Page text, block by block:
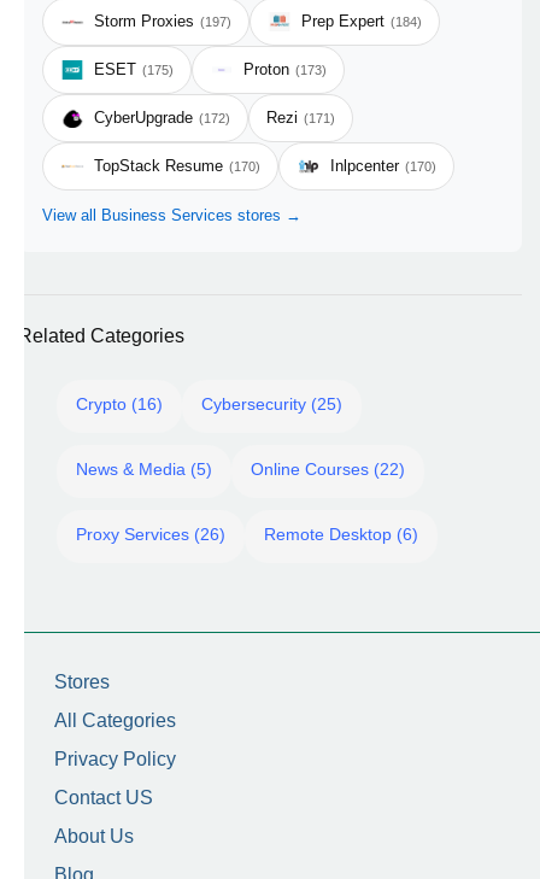
Storm Proxies (197) Prep Expert (184)
ESET (175) Proton (173)
CyberUpgrade (172) Rezi (171)
TopStack Resume (170) Inlpcenter (170)
View all Business Services stores →
Related Categories
Crypto (16) Cybersecurity (25)
News & Media (5) Online Courses (22)
Proxy Services (26) Remote Desktop (6)
Stores
All Categories
Privacy Policy
Contact US
About Us
Blog